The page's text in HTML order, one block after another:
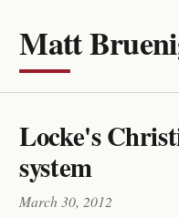
Matt
Locke's
system
March 30, 2012